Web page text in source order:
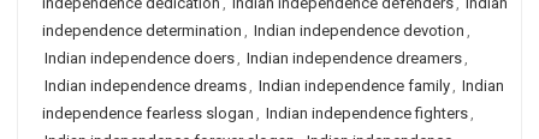
independence determination , Indian independence devotion ,
Indian independence doers, Indian independence dreamers,
Indian independence dreams, Indian independence family, Indian
independence fearless slogan , Indian independence fighters,